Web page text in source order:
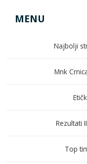
MENU
Najbolji
Mnk
Rezultati
Top